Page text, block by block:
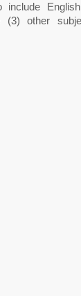
(3) other